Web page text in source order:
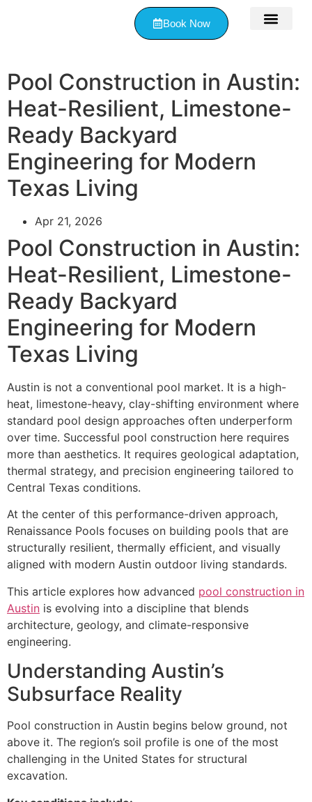
Book Now
Pool Construction in Austin:
Heat-Resilient, Limestone-
Ready Backyard
Engineering for Modern
Texas Living
Apr 21, 2026
Pool Construction in Austin:
Heat-Resilient, Limestone-
Ready Backyard
Engineering for Modern
Texas Living
Austin is not a conventional pool market. It is a high-
heat, limestone-heavy, clay-shifting environment where
standard pool design approaches often underperform
over time. Successful pool construction here requires
more than aesthetics. It requires geological adaptation,
thermal strategy, and precision engineering tailored to
Central Texas conditions.
At the center of this performance-driven approach,
Renaissance Pools focuses on building pools that are
structurally resilient, thermally efficient, and visually
aligned with modern Austin outdoor living standards.
This article explores how advanced pool construction in
Austin is evolving into a discipline that blends
architecture, geology, and climate-responsive
engineering.
Understanding Austin’s
Subsurface Reality
Pool construction in Austin begins below ground, not
above it. The region’s soil profile is one of the most
challenging in the United States for structural
excavation.